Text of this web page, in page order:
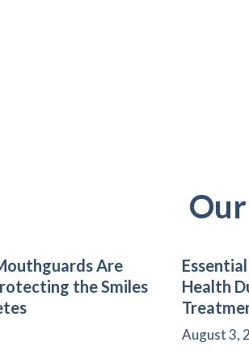
Are
the Smiles
Health
August 3,